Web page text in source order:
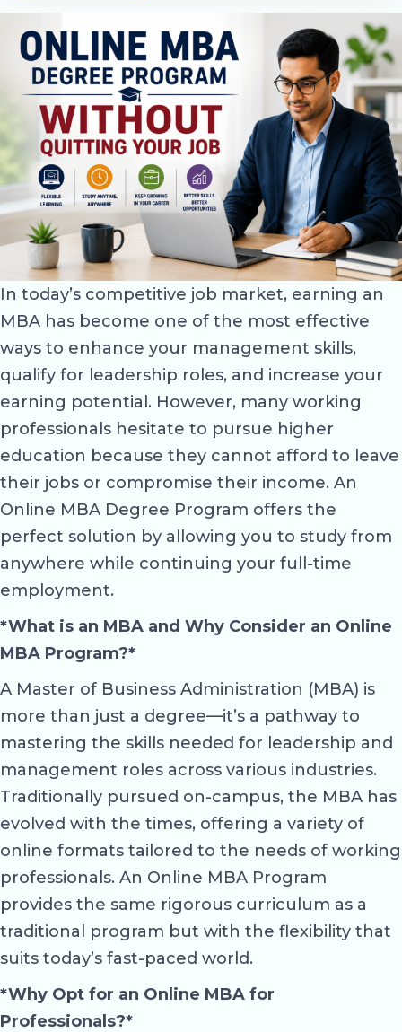
In today’s competitive job market, earning an
MBA has become one of the most effective
ways to enhance your management skills,
qualify for leadership roles, and increase your
earning potential. However, many working
professionals hesitate to pursue higher
education because they cannot afford to leave
their jobs or compromise their income. An
Online MBA Degree Program offers the
perfect solution by allowing you to study from
anywhere while continuing your full-time
employment.
*What is an MBA and Why Consider an Online
MBA Program?*
A Master of Business Administration (MBA) is
more than just a degree—it’s a pathway to
mastering the skills needed for leadership and
management roles across various industries.
Traditionally pursued on-campus, the MBA has
evolved with the times, offering a variety of
online formats tailored to the needs of working
professionals. An Online MBA Program
provides the same rigorous curriculum as a
traditional program but with the flexibility that
suits today’s fast-paced world.
*Why Opt for an Online MBA for
Professionals?*